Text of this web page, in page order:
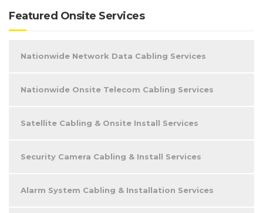
Featured Onsite Services
Nationwide Network Data Cabling Services
Nationwide Onsite Telecom Cabling Services
Satellite Cabling & Onsite Install Services
Security Camera Cabling & Install Services
Alarm System Cabling & Installation Services